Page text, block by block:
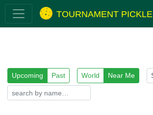
TOURNAMENT PICKLE
Upcoming Past World Near Me